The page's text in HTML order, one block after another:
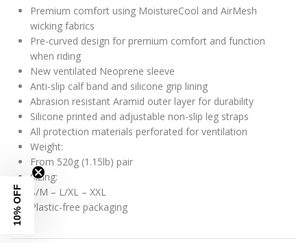
Premium comfort using MoistureCool and AirMesh
wicking fabrics
Pre-curved design for premium comfort and function
when riding
New ventilated Neoprene sleeve
Anti-slip calf band and silicone grip lining
Abrasion resistant Aramid outer layer for durability
Silicone printed and adjustable non-slip leg straps
All protection materials perforated for ventilation
Weight:
From 520g (1.15lb) pair
Sizing:
S/M – L/XL – XXL
Plastic-free packaging
10% OFF